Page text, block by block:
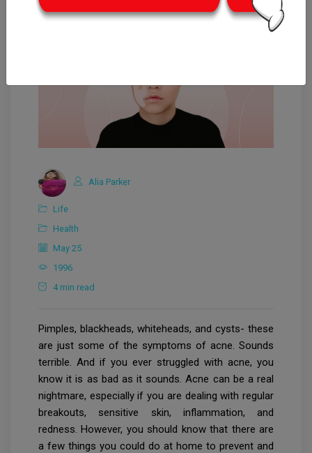
Alia Parker
Life
Health
May 25
1996
4 min read
Pimples, blackheads, whiteheads, and cysts- these
are just some of the symptoms of acne. Sounds
terrible. And if you ever struggled with acne, you
know it is as bad as it sounds. Acne can be a real
nightmare, especially if you are dealing with regular
breakouts, sensitive skin, inflammation, and
redness. However, you should know that there are
a few things you could do at home to prevent and